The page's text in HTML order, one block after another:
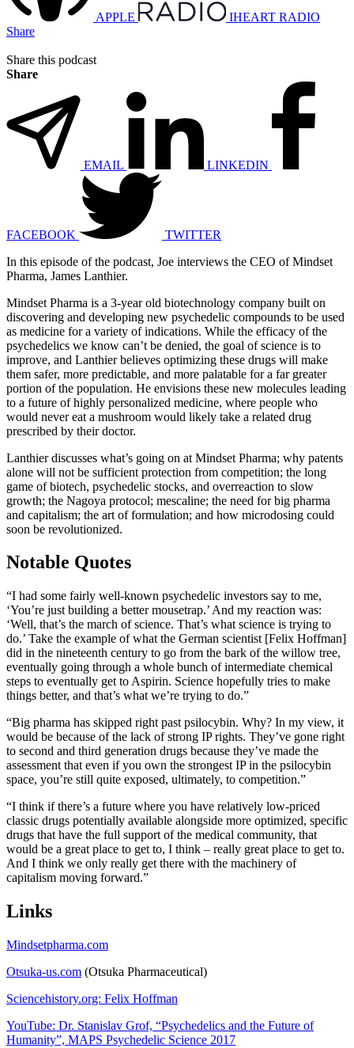
APPLE
IHEART RADIO
Share
Share this podcast
Share
EMAIL LINKEDIN
FACEBOOK
TWITTER
In this episode of the podcast, Joe interviews the CEO of Mindset
Pharma, James Lanthier.
Mindset Pharma is a 3-year old biotechnology company built on
discovering and developing new psychedelic compounds to be used
as medicine for a variety of indications. While the efficacy of the
psychedelics we know can’t be denied, the goal of science is to
improve, and Lanthier believes optimizing these drugs will make
them safer, more predictable, and more palatable for a far greater
portion of the population. He envisions these new molecules leading
to a future of highly personalized medicine, where people who
would never eat a mushroom would likely take a related drug
prescribed by their doctor.
Lanthier discusses what’s going on at Mindset Pharma; why patents
alone will not be sufficient protection from competition; the long
game of biotech, psychedelic stocks, and overreaction to slow
growth; the Nagoya protocol; mescaline; the need for big pharma
and capitalism; the art of formulation; and how microdosing could
soon be revolutionized.
Notable Quotes
“I had some fairly well-known psychedelic investors say to me,
‘You’re just building a better mousetrap.’ And my reaction was:
‘Well, that’s the march of science. That’s what science is trying to
do.’ Take the example of what the German scientist [Felix Hoffman]
did in the nineteenth century to go from the bark of the willow tree,
eventually going through a whole bunch of intermediate chemical
steps to eventually get to Aspirin. Science hopefully tries to make
things better, and that’s what we’re trying to do.”
“Big pharma has skipped right past psilocybin. Why? In my view, it
would be because of the lack of strong IP rights. They’ve gone right
to second and third generation drugs because they’ve made the
assessment that even if you own the strongest IP in the psilocybin
space, you’re still quite exposed, ultimately, to competition.”
“I think if there’s a future where you have relatively low-priced
classic drugs potentially available alongside more optimized, specific
drugs that have the full support of the medical community, that
would be a great place to get to, I think – really great place to get to.
And I think we only really get there with the machinery of
capitalism moving forward.”
Links
Mindsetpharma.com
Otsuka-us.com (Otsuka Pharmaceutical)
Sciencehistory.org: Felix Hoffman
YouTube: Dr. Stanislav Grof, “Psychedelics and the Future of
Humanity”, MAPS Psychedelic Science 2017